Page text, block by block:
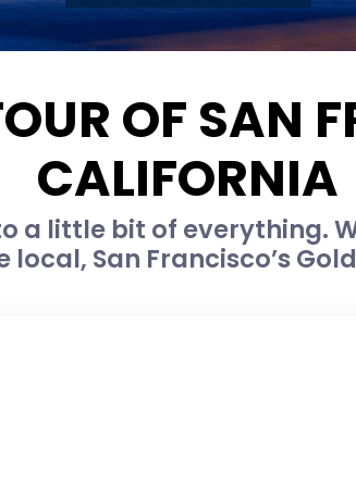
OF SAN
CALIFORNIA
a little bit of everything.
San Francisco’s